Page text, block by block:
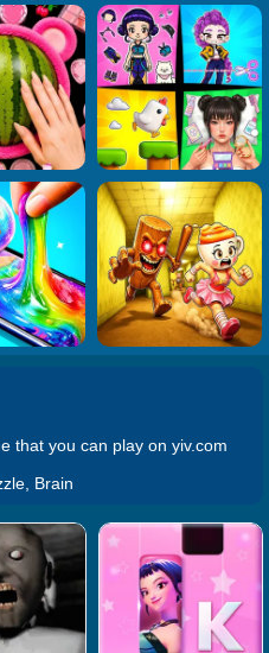
that you can play on yiv.com
Brain